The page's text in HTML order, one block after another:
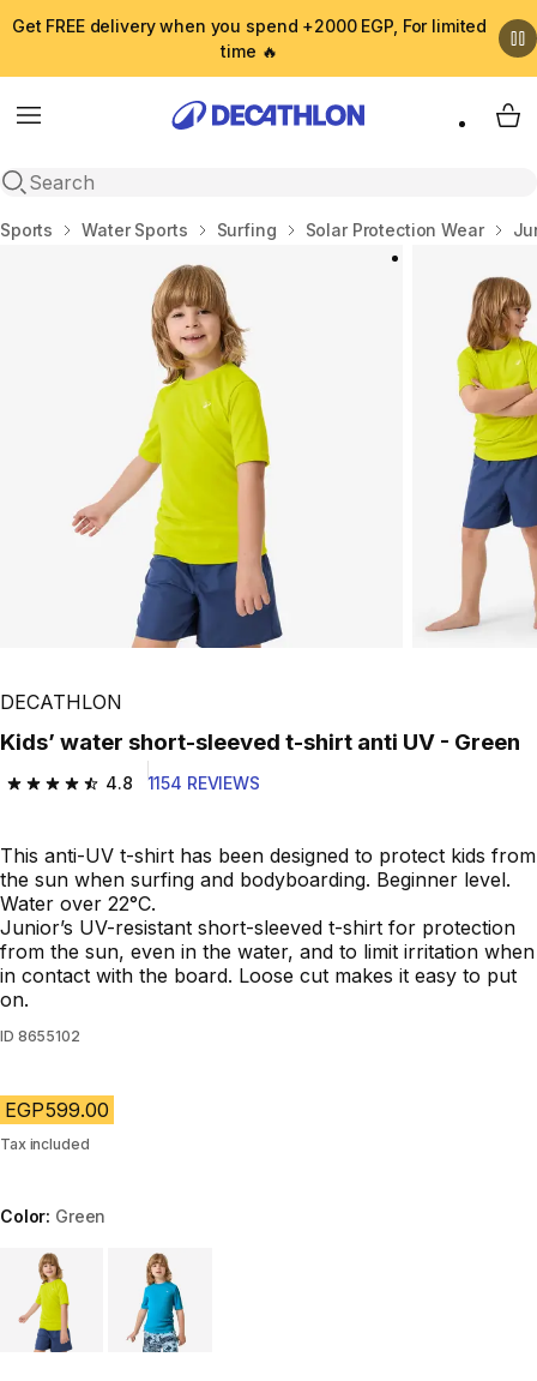
Get FREE delivery when you spend +2000 EGP, For limited
time 🔥
Menu
Open search
My
Home
Sports Water Sports Surfing Solar Protection Wear
DECATHLON
Kids’ water short-sleeved t-shirt anti UV - Green
4.8
4.8 out of 5 stars from 1154 reviews
1154 REVIEWS
This anti-UV t-shirt has been designed to protect kids from
the sun when surfing and bodyboarding. Beginner level.
Water over 22°C.
Junior’s UV-resistant short-sleeved t-shirt for protection
from the sun, even in the water, and to limit irritation when
in contact with the board. Loose cut makes it easy to put
on.
ID 8655102
EGP599.00
Tax included
Color: Green
Choose a variant